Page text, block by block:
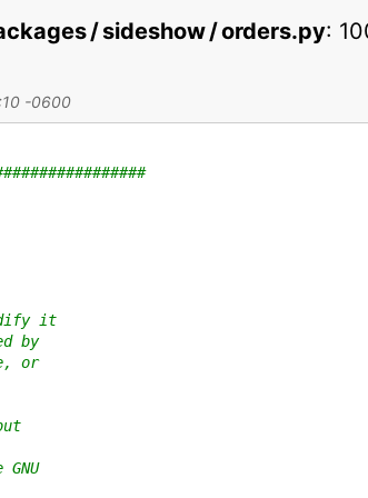
/ sideshow / orders.py:
-0600
it
by
or
GNU